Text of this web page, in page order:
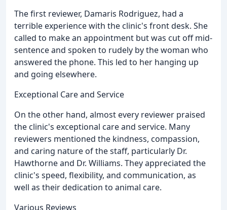
The first reviewer, Damaris Rodriguez, had a
terrible experience with the clinic's front desk. She
called to make an appointment but was cut off mid-
sentence and spoken to rudely by the woman who
answered the phone. This led to her hanging up
and going elsewhere.
Exceptional Care and Service
On the other hand, almost every reviewer praised
the clinic's exceptional care and service. Many
reviewers mentioned the kindness, compassion,
and caring nature of the staff, particularly Dr.
Hawthorne and Dr. Williams. They appreciated the
clinic's speed, flexibility, and communication, as
well as their dedication to animal care.
Various Reviews